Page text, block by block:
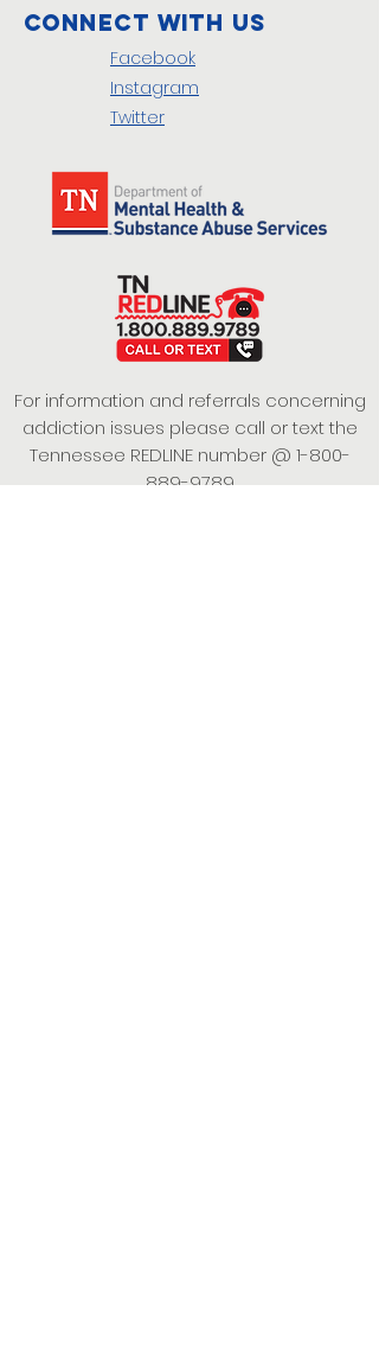
Connect with us
Facebook
Instagram
Twitter
For information and referrals concerning
addiction issues please call or text the
Tennessee REDLINE number @ 1-800-
889-9789